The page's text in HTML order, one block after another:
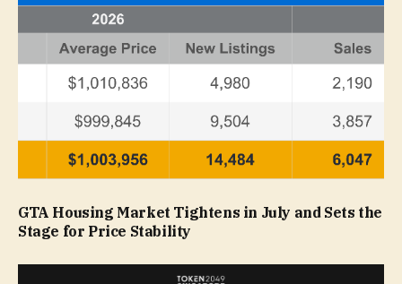
GTA Housing Market Tightens in July and Sets the
Stage for Price Stability